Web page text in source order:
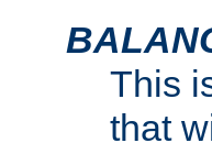
This
that